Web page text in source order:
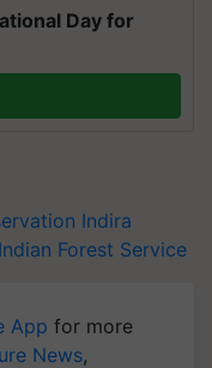
Day for
Indira
Indian Forest Service
App for more
News,